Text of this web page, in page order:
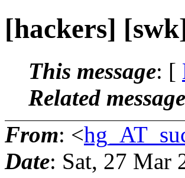
[hackers]
This message: [
Related
From: <
Date: Sat, 27 Mar